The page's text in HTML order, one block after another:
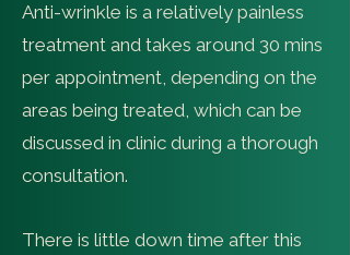
Anti-wrinkle is a relatively painless
treatment and takes around 30 mins
per appointment, depending on the
areas being treated, which can be
discussed in clinic during a thorough
consultation.
There is little down time after this